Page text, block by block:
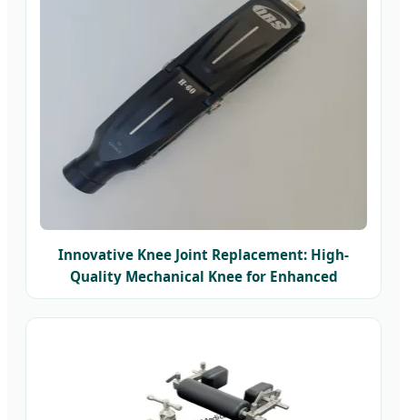
Innovative Knee Joint Replacement: High-
Quality Mechanical Knee for Enhanced
Mobility